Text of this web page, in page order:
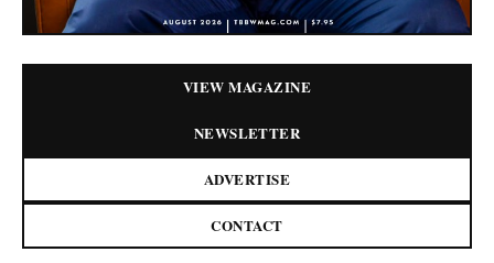
VIEW MAGAZINE
NEWSLETTER
ADVERTISE
CONTACT